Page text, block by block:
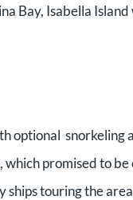
Bay, Isabella
optional snorkeling
promised to be
ships touring the